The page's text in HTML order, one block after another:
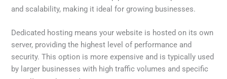
and scalability, making it ideal for growing businesses.
Dedicated hosting means your website is hosted on its own
server, providing the highest level of performance and
security. This option is more expensive and is typically used
by larger businesses with high traffic volumes and specific